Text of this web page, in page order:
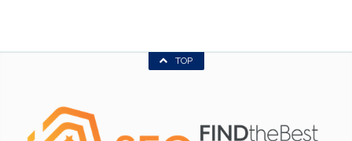
giants. We work primarily with Miami Businesses Exclusively.
Consultations are Free and there are no compromises. Call Now or
TOP